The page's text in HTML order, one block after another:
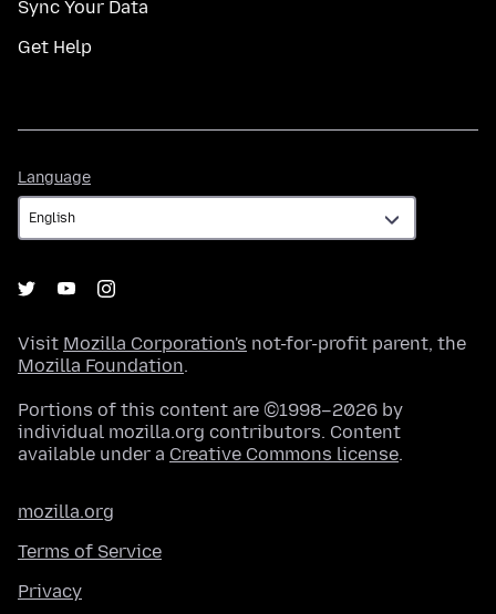
Sync Your Data
Get Help
Language
Visit Mozilla Corporation's not-for-profit parent, the
Mozilla Foundation.
Portions of this content are ©1998–2026 by
individual mozilla.org contributors. Content
available under a Creative Commons license.
mozilla.org
Terms of Service
Privacy